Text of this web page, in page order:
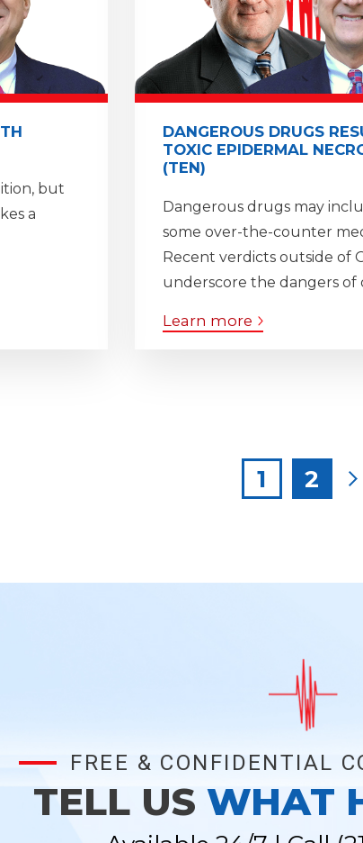
but
a
DANGEROUS DRUGS
TOXIC EPIDERMAL
(TEN)
Dangerous drugs may
some over-the-counter
Recent verdicts outside of
underscore the dangers of
Learn more
Posts
pagination
1 2
FREE & CONFIDENTIAL
TELL US WHAT